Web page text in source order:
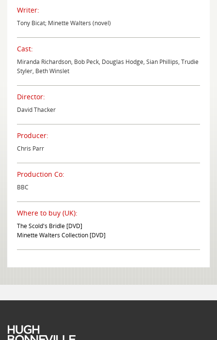
Writer:
Tony Bicat; Minette Walters (novel)
Cast:
Miranda Richardson, Bob Peck, Douglas Hodge, Sian Phillips, Trudie
Styler, Beth Winslet
Director:
David Thacker
Producer:
Chris Parr
Production Co:
BBC
Where to buy (UK):
The Scold's Bridle [DVD]
Minette Walters Collection [DVD]